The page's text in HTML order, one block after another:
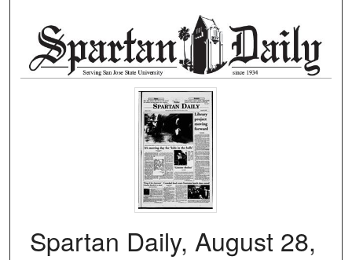
Spartan Daily, August 28,